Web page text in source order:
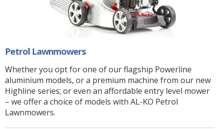
Petrol Lawnmowers
Whether you opt for one of our flagship Powerline
aluminium models, or a premium machine from our new
Highline series; or even an affordable entry level mower
– we offer a choice of models with AL-KO Petrol
Lawnmowers.